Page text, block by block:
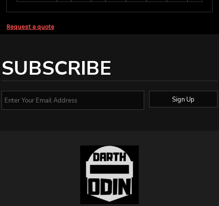
Request a quote
SUBSCRIBE
Sign Up